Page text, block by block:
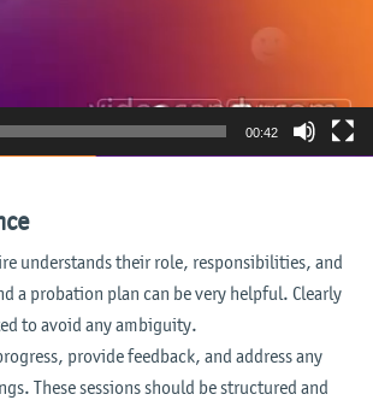
00:42
understands their role, responsibilities, and
a probation plan can be very helpful. Clearly
to avoid any ambiguity.
provide feedback, and address any
These sessions should be structured and